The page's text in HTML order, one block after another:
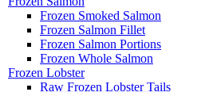
Frozen Smoked Salmon
Frozen Salmon Fillet
Frozen Salmon Portions
Frozen Whole Salmon
Frozen Lobster
Raw Frozen Lobster Tails